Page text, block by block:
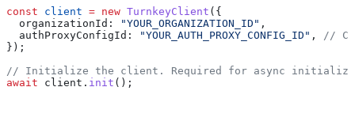
const client = new TurnkeyClient ({
  organizationId:
"YOUR_ORGANIZATION_ID" ,
  authProxyConfigId:
"YOUR_AUTH_PROXY_CONFIG_ID" , //
});
// Initialize the client. Required for async
await client . init ();